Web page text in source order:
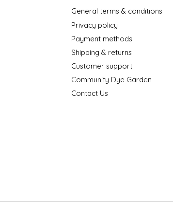
General terms & conditions
Privacy policy
Payment methods
Shipping & returns
Customer support
Community Dye Garden
Contact Us